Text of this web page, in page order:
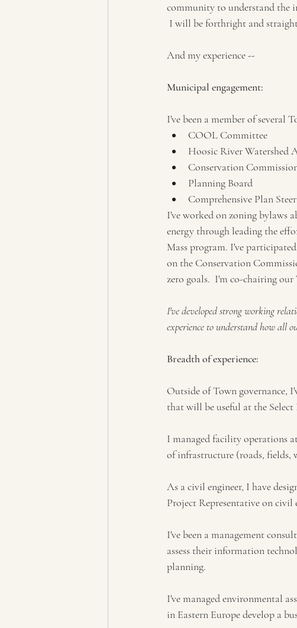
community to understand the
I will be forthright and
And my experience --
Municipal engagement:
I've been a member of several
COOL Committee
Hoosic River Watershed
Conservation
Planning Board
Comprehensive Plan
I've worked on zoning bylaws
energy through leading the
Mass program. I've
on the Conservation
zero goals.  I'm co-chairing
I've developed strong working
experience to understand how all
Breadth of experience:
Outside of Town governance,
that will be useful at the Select
I managed facility operations
of infrastructure (roads, fields,
As a civil engineer, I have
Project Representative on civil
I've been a management
assess their information
planning.
I've managed environmental
in Eastern Europe develop a